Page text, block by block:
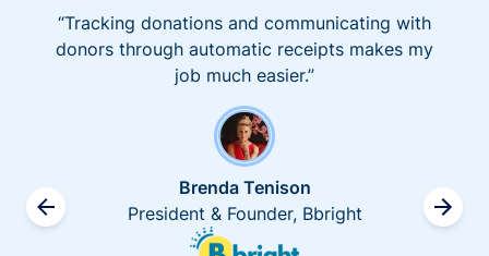
“Tracking donations and communicating with
donors through automatic receipts makes my
job much easier.”
Brenda Tenison
President & Founder, Bbright